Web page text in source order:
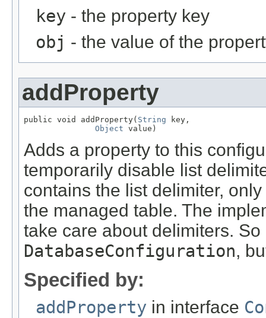
key - the property key
obj - the value of the
addProperty
public void addProperty( String key,
Object value)
Adds a property to this
temporarily disable list
contains the list delimiter,
the managed table. The
take care about delimiters.
DatabaseConfiguration,
Specified by:
addProperty in interface